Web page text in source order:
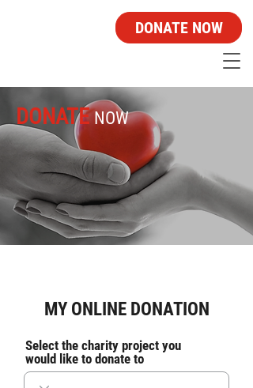
DONATE NOW
DONATE NOW
MY ONLINE DONATION
Select the charity project you
would like to donate to